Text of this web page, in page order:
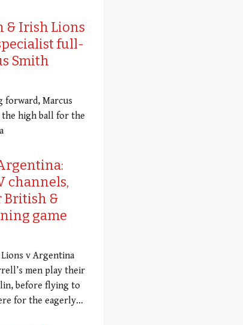
& Irish Lions
full-
Smith
forward, Marcus
high ball for the
channels,
British &
game
v Argentina
men play their
before flying to
for the eagerly…